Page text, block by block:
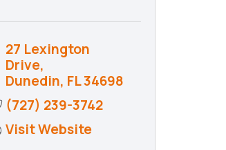
27 Lexington
Drive
Dunedin FL34698
(727) 239-3742
Visit Website